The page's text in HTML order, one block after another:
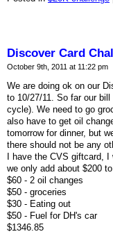
Discover Card
October 9th, 2011 at 11:22 pm
We are doing ok on our
to 10/27/11. So far our
cycle). We need to go
also have to get oil
tomorrow for dinner, but
there should not be any
I have the CVS giftcard,
we only add about $200
$60 - 2 oil changes
$50 - groceries
$30 - Eating out
$50 - Fuel for DH's car
$1346.85